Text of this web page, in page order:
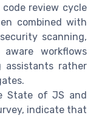
review cycle
combined with
scanning,
workflows
rather
State of JS and
indicate that